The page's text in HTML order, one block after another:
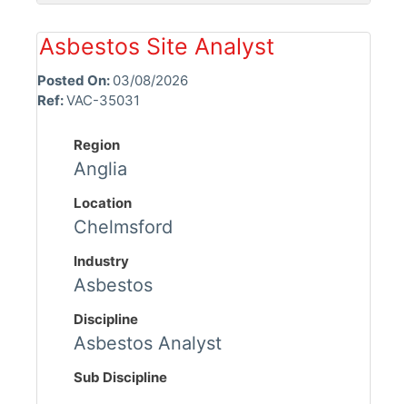
Asbestos Site Analyst
Posted On: 03/08/2026
Ref:VAC-35031
Region
Anglia
Location
Chelmsford
Industry
Asbestos
Discipline
Asbestos Analyst
Sub Discipline